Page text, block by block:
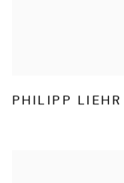
PHILIPP LIEHR